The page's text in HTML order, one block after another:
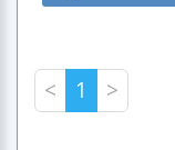
< 1 >